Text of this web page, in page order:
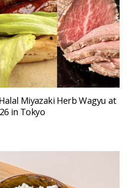
Miyazaki Herb Wagyu at
in Tokyo